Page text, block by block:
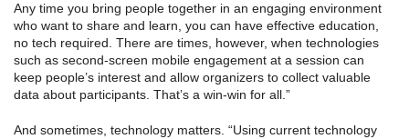
Any time you bring people together in an engaging environment
who want to share and learn, you can have effective education,
no tech required. There are times, however, when technologies
such as second-screen mobile engagement at a session can
keep people’s interest and allow organizers to collect valuable
data about participants. That’s a win-win for all.”
And sometimes, technology matters. “Using current technology